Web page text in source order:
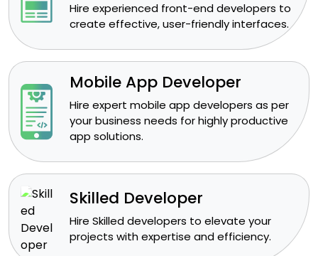
​Hire experienced front-end developers to
create effective, user-friendly interfaces.
Mobile App Developer
Hire expert mobile app developers as per
your business needs for highly productive
app solutions.
Skilled Developer
​Hire Skilled developers to elevate your
projects with expertise and efficiency.​